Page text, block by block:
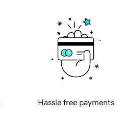
Hassle free payments